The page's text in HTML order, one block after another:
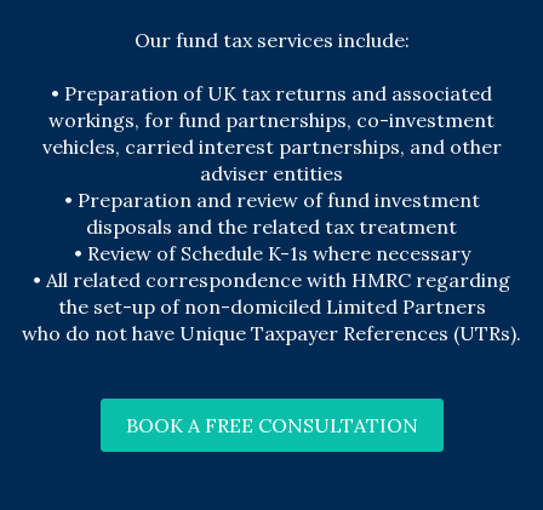
Our fund tax services include:
• Preparation of UK tax returns and associated
workings, for fund partnerships, co-investment
vehicles, carried interest partnerships, and other
adviser entities
• Preparation and review of fund investment
disposals and the related tax treatment
• Review of Schedule K-1s where necessary
• All related correspondence with HMRC regarding
the set-up of non-domiciled Limited Partners
who do not have Unique Taxpayer References (UTRs).
BOOK A FREE CONSULTATION